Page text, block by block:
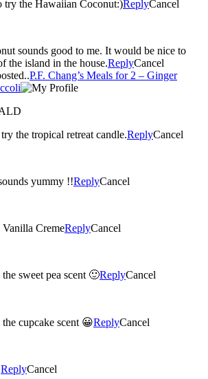
try the Hawaiian Coconut:)ReplyCancel
sounds good to me. It would be nice to
the island in the house.ReplyCancel
P.F. Chang’s Meals for 2 – Ginger
the tropical retreat candle.ReplyCancel
yummy !!ReplyCancel
CremeReplyCancel
sweet pea scent 🙂ReplyCancel
cupcake scent 😀ReplyCancel
ReplyCancel